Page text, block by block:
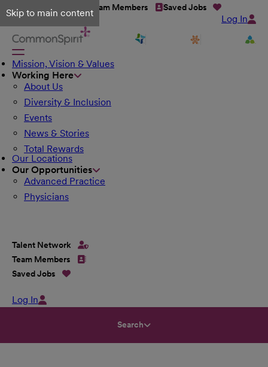
Skip to main content
Talent Network Team Members Saved Jobs
Log In
Mission, Vision & Values
Working Here
About Us
Diversity & Inclusion
Events
News & Stories
Total Rewards
Our Locations
Our Opportunities
Advanced Practice
Physicians
Talent Network
Team Members
Saved Jobs
Log In
Search